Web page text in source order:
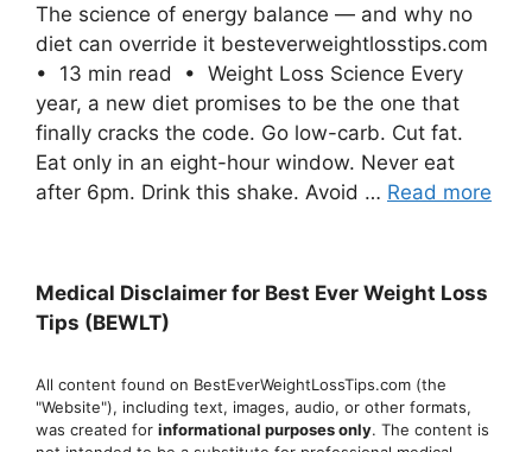
The science of energy balance — and why no
diet can override it besteverweightlosstips.com
• 13 min read • Weight Loss Science Every
year, a new diet promises to be the one that
finally cracks the code. Go low-carb. Cut fat.
Eat only in an eight-hour window. Never eat
after 6pm. Drink this shake. Avoid … Read more
Medical Disclaimer for Best Ever Weight Loss
Tips (BEWLT)
All content found on BestEverWeightLossTips.com (the
"Website"), including text, images, audio, or other formats,
was created for informational purposes only. The content is